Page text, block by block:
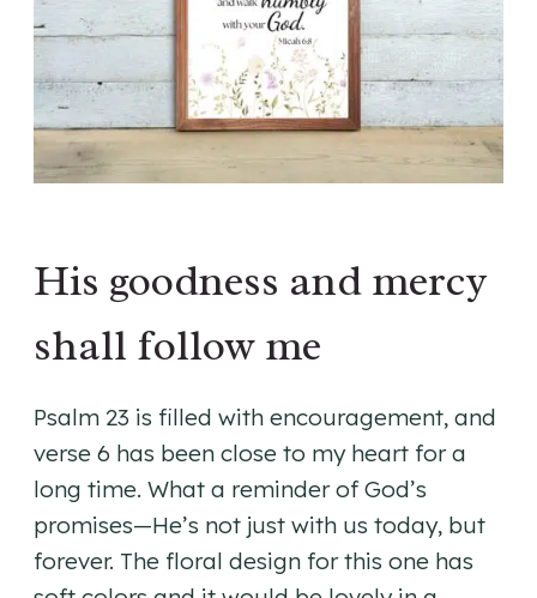
His goodness and mercy
shall follow me
Psalm 23 is filled with encouragement, and
verse 6 has been close to my heart for a
long time. What a reminder of God’s
promises—He’s not just with us today, but
forever. The floral design for this one has